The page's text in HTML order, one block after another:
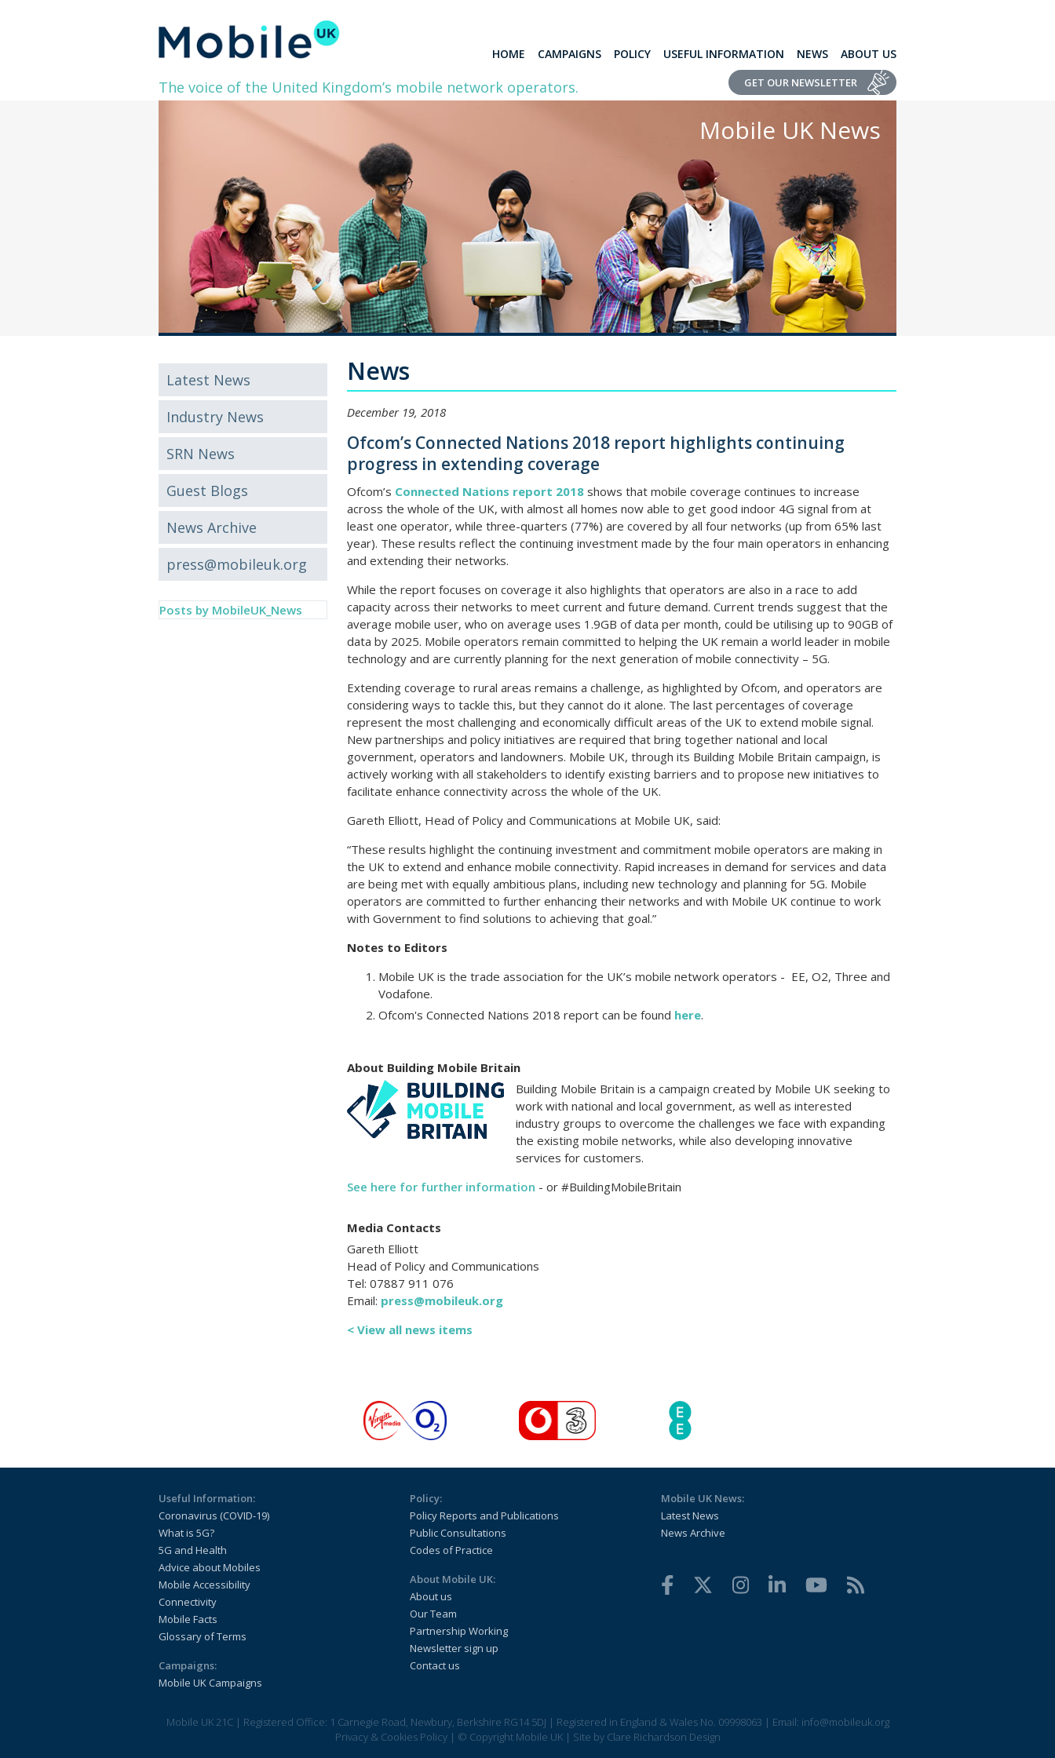
HOME CAMPAIGNS POLICY USEFUL INFORMATION NEWS ABOUT US
The voice of the United Kingdom’s mobile network operators. GET OUR NEWSLETTER
Mobile UK News
Latest News
Industry News
SRN News
Guest Blogs
News Archive
press@mobileuk.org
Posts by MobileUK_News
News
December 19, 2018
Ofcom’s Connected Nations 2018 report highlights continuing
progress in extending coverage
Ofcom’s Connected Nations report 2018 shows that mobile coverage continues to increase
across the whole of the UK, with almost all homes now able to get good indoor 4G signal from at
least one operator, while three-quarters (77%) are covered by all four networks (up from 65% last
year). These results reflect the continuing investment made by the four main operators in enhancing
and extending their networks.
While the report focuses on coverage it also highlights that operators are also in a race to add
capacity across their networks to meet current and future demand. Current trends suggest that the
average mobile user, who on average uses 1.9GB of data per month, could be utilising up to 90GB of
data by 2025. Mobile operators remain committed to helping the UK remain a world leader in mobile
technology and are currently planning for the next generation of mobile connectivity – 5G.
Extending coverage to rural areas remains a challenge, as highlighted by Ofcom, and operators are
considering ways to tackle this, but they cannot do it alone. The last percentages of coverage
represent the most challenging and economically difficult areas of the UK to extend mobile signal.
New partnerships and policy initiatives are required that bring together national and local
government, operators and landowners. Mobile UK, through its Building Mobile Britain campaign, is
actively working with all stakeholders to identify existing barriers and to propose new initiatives to
facilitate enhance connectivity across the whole of the UK.
Gareth Elliott, Head of Policy and Communications at Mobile UK, said:
“These results highlight the continuing investment and commitment mobile operators are making in
the UK to extend and enhance mobile connectivity. Rapid increases in demand for services and data
are being met with equally ambitious plans, including new technology and planning for 5G. Mobile
operators are committed to further enhancing their networks and with Mobile UK continue to work
with Government to find solutions to achieving that goal.”
Notes to Editors
Mobile UK is the trade association for the UK’s mobile network operators - EE, O2, Three and
Vodafone.
Ofcom's Connected Nations 2018 report can be found here.
About Building Mobile Britain
Building Mobile Britain is a campaign created by Mobile UK seeking to
work with national and local government, as well as interested
industry groups to overcome the challenges we face with expanding
the existing mobile networks, while also developing innovative
services for customers.
See here for further information - or #BuildingMobileBritain
Media Contacts
Gareth Elliott
Head of Policy and Communications
Tel: 07887 911 076
Email: press@mobileuk.org
< View all news items
Useful Information:
Coronavirus (COVID-19)
What is 5G?
5G and Health
Advice about Mobiles
Mobile Accessibility
Connectivity
Mobile Facts
Glossary of Terms
Campaigns:
Mobile UK Campaigns
Policy:
Policy Reports and Publications
Public Consultations
Codes of Practice
About Mobile UK:
About us
Our Team
Partnership Working
Newsletter sign up
Contact us
Mobile UK News:
Latest News
News Archive
Mobile UK 21C| Registered Office: 1 Carnegie Road, Newbury, Berkshire RG14 5DJ | Registered in England & Wales No. 09998063 | Email: info@mobileuk.org
Privacy & Cookies Policy | © Copyright Mobile UK| Site by Clare Richardson Design